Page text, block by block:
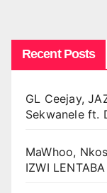
Recent Posts
GL Ceejay,
Sekwanele ft.
MaWhoo,
IZWI